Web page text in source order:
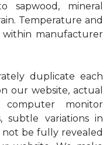
sapwood, mineral
Temperature and
manufacturer
duplicate each
our website, actual
monitor
subtle variations in
be fully revealed